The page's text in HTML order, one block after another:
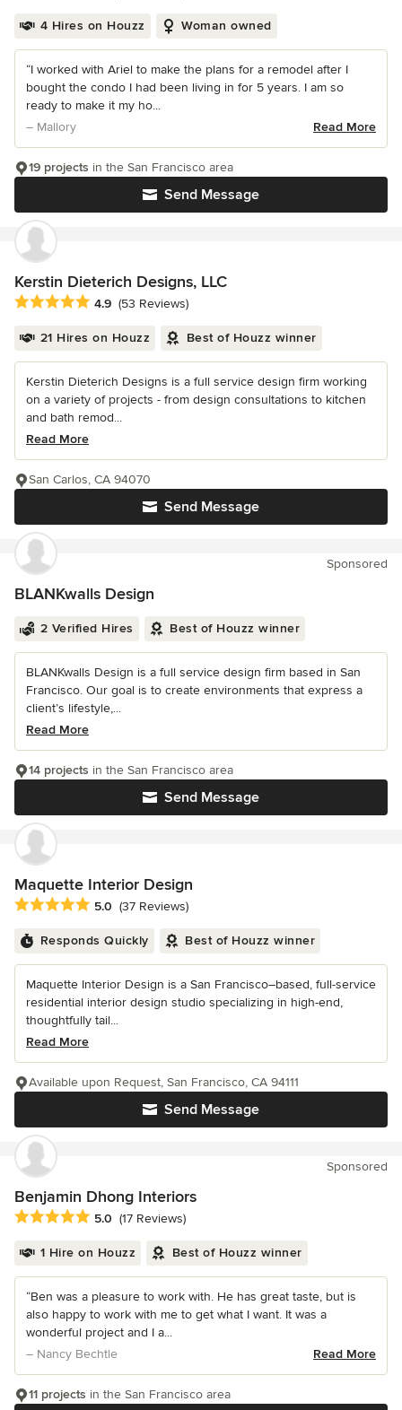
4 Hires on Houzz Woman owned
“I worked with Ariel to make the plans for a remodel after I
bought the condo I had been living in for 5 years. I am so
ready to make it my ho...
– Mallory
Read More
Send Message
19 projects in the San Francisco area
Kerstin Dieterich Designs, LLC
Average rating: 4.9 out of 5 stars
4.9 (53 Reviews)
21 Hires on Houzz Best of Houzz winner
Kerstin Dieterich Designs is a full service design firm working
on a variety of projects - from design consultations to kitchen
and bath remod...
Read More
Send Message
San Carlos, CA 94070
Sponsored
BLANKwalls Design
2 Verified Hires Best of Houzz winner
BLANKwalls Design is a full service design firm based in San
Francisco. Our goal is to create environments that express a
client’s lifestyle,...
Read More
Send Message
14 projects in the San Francisco area
Maquette Interior Design
Average rating: 5 out of 5 stars
5.0 (37 Reviews)
Responds Quickly Best of Houzz winner
Maquette Interior Design is a San Francisco–based, full-service
residential interior design studio specializing in high-end,
thoughtfully tail...
Read More
Send Message
Available upon Request, San Francisco, CA 94111
Sponsored
Benjamin Dhong Interiors
Average rating: 5 out of 5 stars
5.0 (17 Reviews)
1 Hire on Houzz Best of Houzz winner
“Ben was a pleasure to work with. He has great taste, but is
also happy to work with me to get what I want. It was a
wonderful project and I a...
– Nancy Bechtle
Read More
11 projects in the San Francisco area